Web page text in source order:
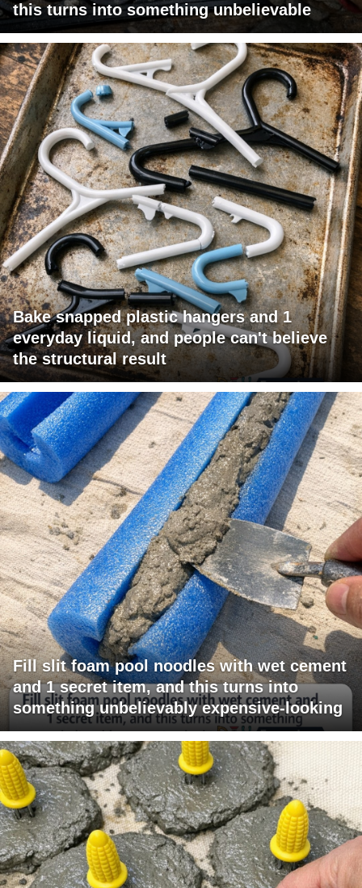
this turns into something unbelievable
Bake snapped plastic hangers and 1
everyday liquid, and people can't believe
the structural result
Fill slit foam pool noodles with wet cement
and 1 secret item, and this turns into
something unbelievably expensive-looking